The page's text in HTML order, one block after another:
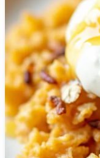
🇮🇸 Iceland
🇮🇳 India
🇮🇩 Indonesia
🇮🇷 Iran
🇮🇶 Iraq
🇮🇪 Ireland